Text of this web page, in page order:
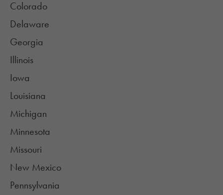
Colorado
Delaware
Georgia
Illinois
Iowa
Louisiana
Michigan
Minnesota
Missouri
New Mexico
Pennsylvania